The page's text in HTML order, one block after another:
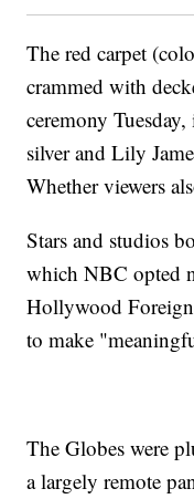
The red carpet
crammed with
ceremony
silver and Lily
Whether viewers
Stars and studios
which NBC opted
Hollywood Foreign
to make
The Globes were
a largely remote